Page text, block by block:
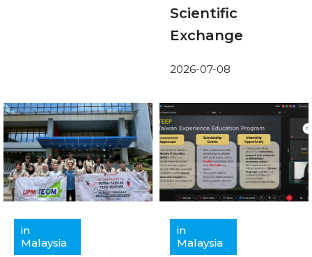
Scientific
Exchange
2026-07-08
in
Malaysia
in
Malaysia